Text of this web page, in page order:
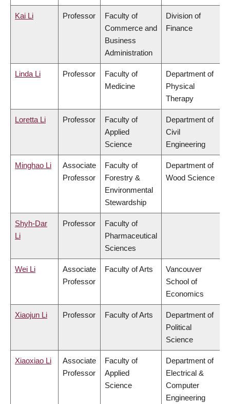
Kai Li Professor
Faculty of
Commerce and
Business
Administration
Division of
Finance
Linda Li Professor
Faculty of
Medicine
Department of
Physical
Therapy
Loretta Li Professor
Faculty of
Applied
Science
Department of
Civil
Engineering
Minghao Li
Associate
Professor
Faculty of
Forestry &
Environmental
Stewardship
Department of
Wood Science
Shyh-Dar
Li
Professor
Faculty of
Pharmaceutical
Sciences
Wei Li
Associate
Professor
Faculty of Arts
Vancouver
School of
Economics
Xiaojun Li Professor Faculty of Arts
Department of
Political
Science
Xiaoxiao Li
Associate
Professor
Faculty of
Applied
Science
Department of
Electrical &
Computer
Engineering